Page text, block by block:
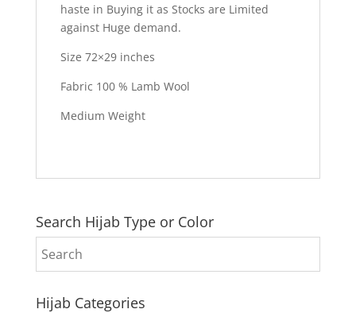
haste in Buying it as Stocks are Limited
against Huge demand.
Size 72×29 inches
Fabric 100 % Lamb Wool
Medium Weight
Search Hijab Type or Color
Hijab Categories